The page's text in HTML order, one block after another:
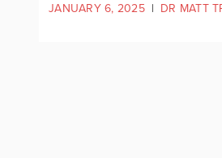
JANUARY 6, 2025 | DR MATT